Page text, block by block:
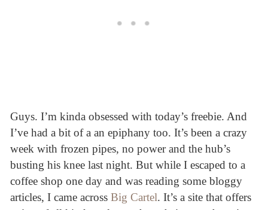
Guys. I’m kinda obsessed with today’s freebie. And
I’ve had a bit of a an epiphany too. It’s been a crazy
week with frozen pipes, no power and the hub’s
busting his knee last night. But while I escaped to a
coffee shop one day and was reading some bloggy
articles, I came across Big Cartel. It’s a site that offers